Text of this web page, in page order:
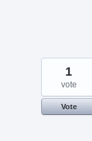
1
vote
Vote